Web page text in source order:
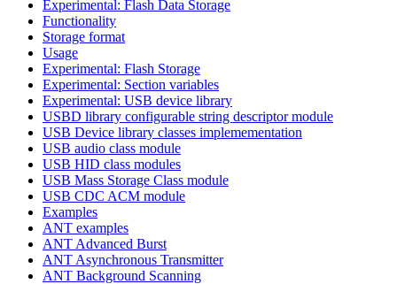
Experimental: Flash Data Storage
Functionality
Storage format
Usage
Experimental: Flash Storage
Experimental: Section variables
Experimental: USB device library
USBD library configurable string descriptor module
USB Device library classes implemementation
USB audio class module
USB HID class modules
USB Mass Storage Class module
USB CDC ACM module
Examples
ANT examples
ANT Advanced Burst
ANT Asynchronous Transmitter
ANT Background Scanning